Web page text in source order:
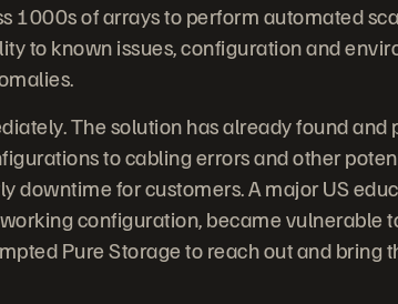
1000s of arrays to perform automated
to known issues, configuration and
The solution has already found and
to cabling errors and other
downtime for customers. A major US
configuration, became vulnerable
Pure Storage to reach out and bring